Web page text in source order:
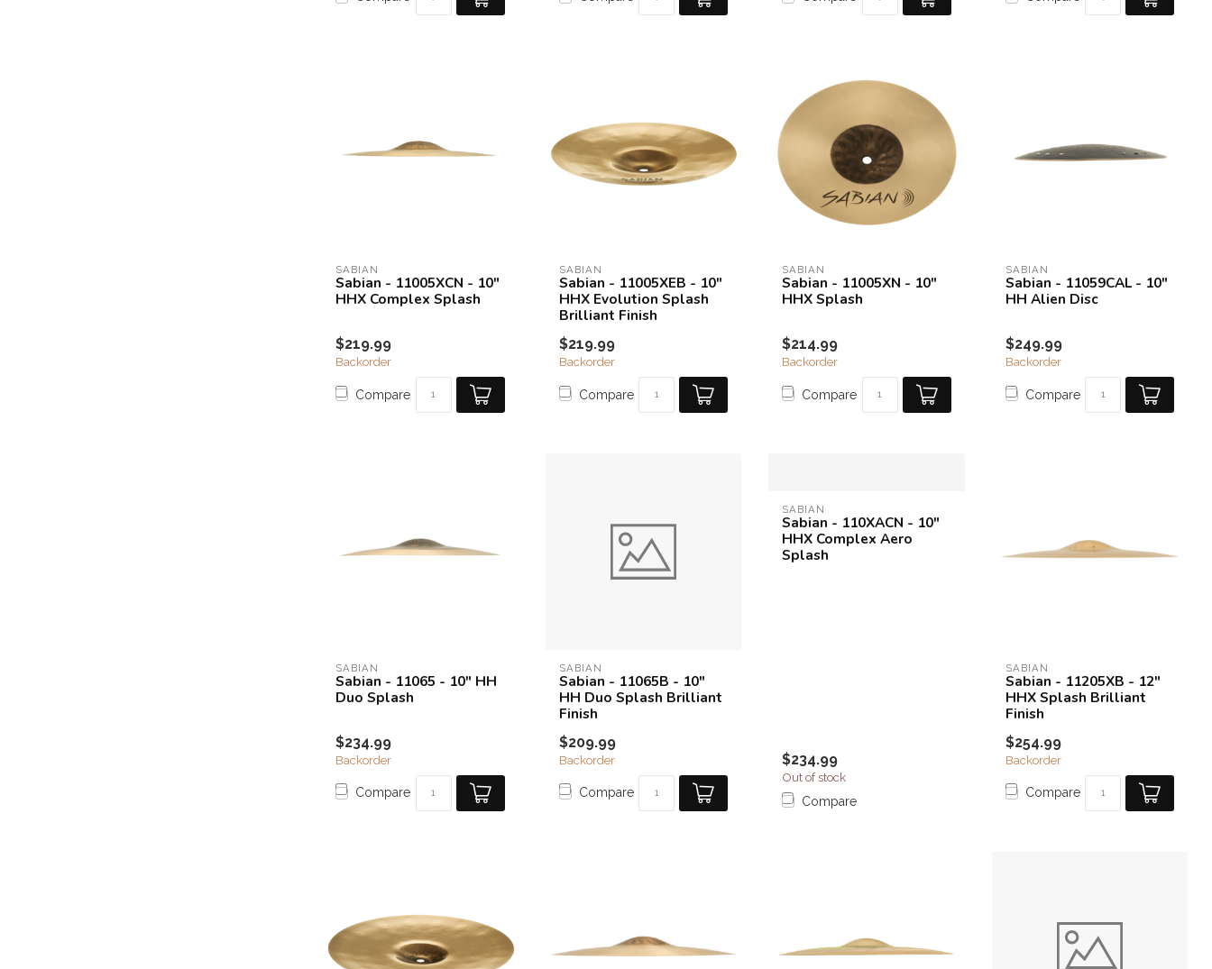
SABIAN
Sabian - 11005XCN - 10"
HHX Complex Splash
$219.99
Backorder
Compare
SABIAN
Sabian - 11005XEB - 10"
HHX Evolution Splash
Brilliant Finish
$219.99
Backorder
Compare
SABIAN
Sabian - 11005XN - 10"
HHX Splash
$214.99
Backorder
Compare
SABIAN
Sabian - 11059CAL - 10"
HH Alien Disc
$249.99
Backorder
Compare
SABIAN
Sabian - 11065 - 10" HH
Duo Splash
$234.99
Backorder
Compare
SABIAN
Sabian - 11065B - 10"
HH Duo Splash Brilliant
Finish
$209.99
Backorder
Compare
SABIAN
Sabian - 110XACN - 10"
HHX Complex Aero
Splash
$234.99
Out of stock
Compare
SABIAN
Sabian - 11205XB - 12"
HHX Splash Brilliant
Finish
$254.99
Backorder
Compare